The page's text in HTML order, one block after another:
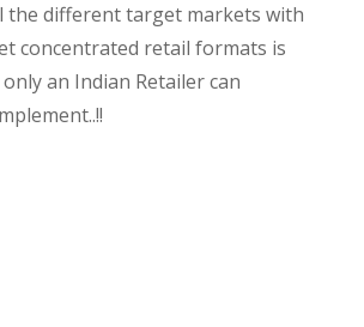
the different target markets with
concentrated retail formats is
an Indian Retailer can